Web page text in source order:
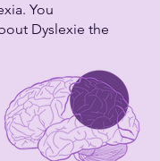
You
Dyslexie the